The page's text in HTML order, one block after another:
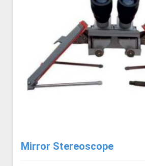
Mirror Stereoscope